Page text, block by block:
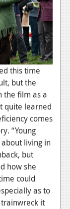
this time
but the
the film as a
quite learned
comes
“Young
living in
but
how she
could
as to
it